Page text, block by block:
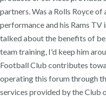
partners. Was a Rolls Royce
performance and his Rams
talked about the benefits of
team training, I'd keep him
Football Club contributes
operating this forum through
services provided by the Club